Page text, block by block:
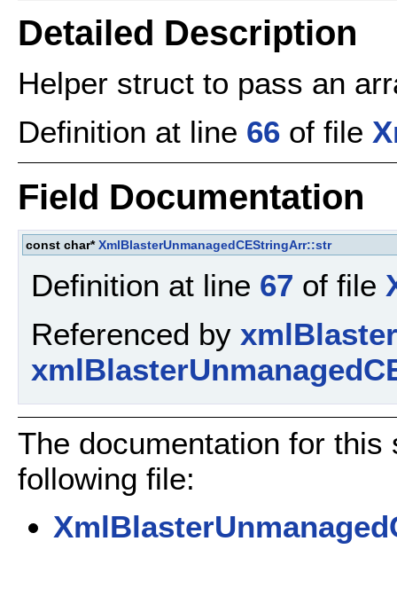
Detailed Description
Helper struct to pass an
Definition at line 66 of file
Field Documentation
const char*XmlBlasterUnmanagedCEStringArr::str
Definition at line 67 of file
Referenced by
The documentation for
following file: